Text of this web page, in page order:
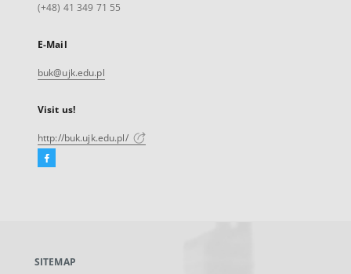
(+48) 41 349 71 55
E-Mail
buk@ujk.edu.pl
Visit us!
http://buk.ujk.edu.pl/
Facebook
new
SITEMAP